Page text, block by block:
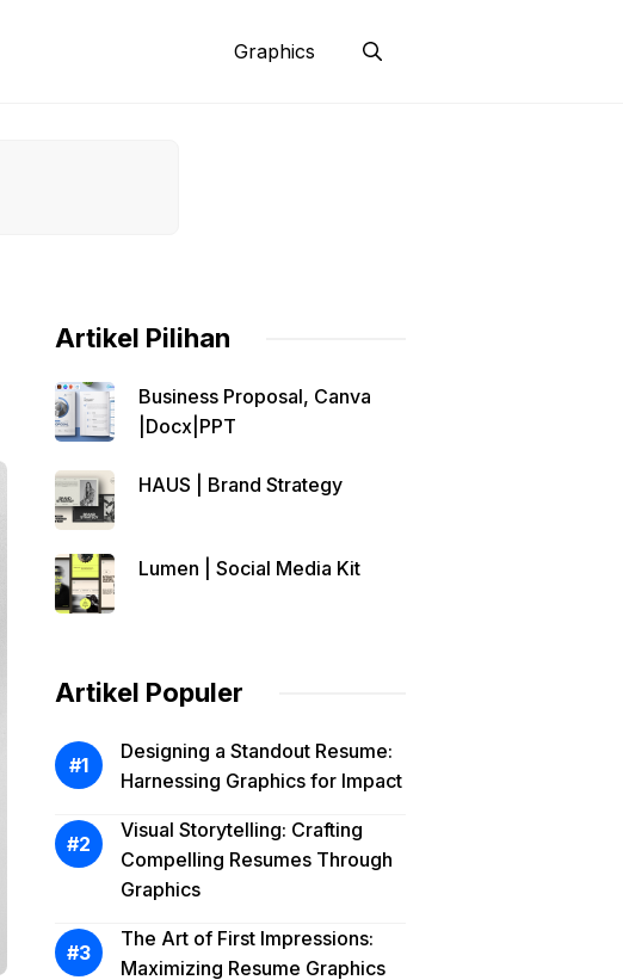
Graphics
Artikel Pilihan
Business Proposal, Canva
|Docx|PPT
HAUS | Brand Strategy
Lumen | Social Media Kit
Artikel Populer
Designing a Standout Resume:
Harnessing Graphics for Impact
Visual Storytelling: Crafting
Compelling Resumes Through
Graphics
The Art of First Impressions:
Maximizing Resume Graphics